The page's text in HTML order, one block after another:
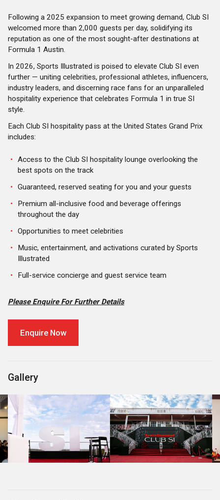
Following a 2025 expansion to meet growing demand, Club SI
welcomed more than 2,000 guests per day, solidifying its
reputation as one of the most sought-after destinations at
Formula 1 Austin.
In 2026, Sports Illustrated is poised to elevate Club SI even
further — uniting celebrities, professional athletes, influencers,
industry leaders, and discerning race fans for an unparalleled
hospitality experience that celebrates Formula 1 in true SI
style.
Each Club SI hospitality pass at the United States Grand Prix
includes:
Access to the Club SI hospitality lounge overlooking the
best spots on the track
Guaranteed, reserved seating for you and your guests
Premium all-inclusive food and beverage offerings
throughout the day
Opportunities to meet celebrities
Music, entertainment, and activations curated by Sports
Illustrated
Full-service concierge and guest service team
Please Enquire For Further Details
Enquire Now
Gallery